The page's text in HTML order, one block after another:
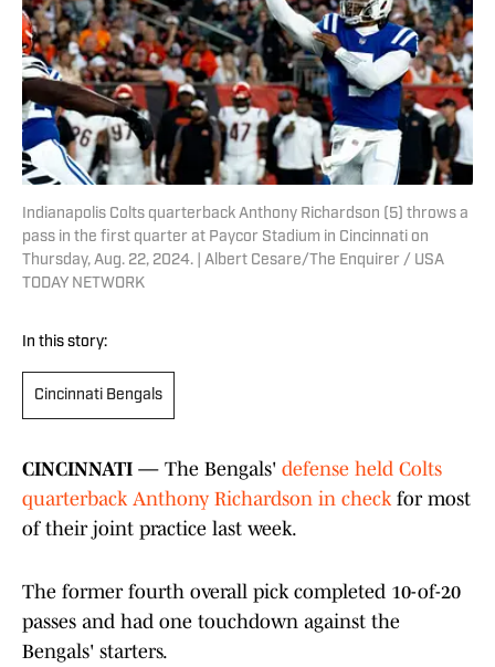
Indianapolis Colts quarterback Anthony Richardson (5) throws a
pass in the first quarter at Paycor Stadium in Cincinnati on
Thursday, Aug. 22, 2024. | Albert Cesare/The Enquirer / USA
TODAY NETWORK
In this story:
Cincinnati Bengals
CINCINNATI — The Bengals' defense held Colts
quarterback Anthony Richardson in checkfor most
of their joint practice last week.
The former fourth overall pick completed 10-of-20
passes and had one touchdown against the
Bengals' starters.